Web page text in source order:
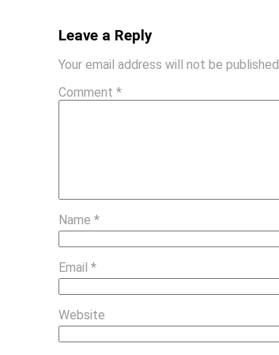
Leave a Reply
Your email address will not be published.
Comment*
Name*
Email*
Website